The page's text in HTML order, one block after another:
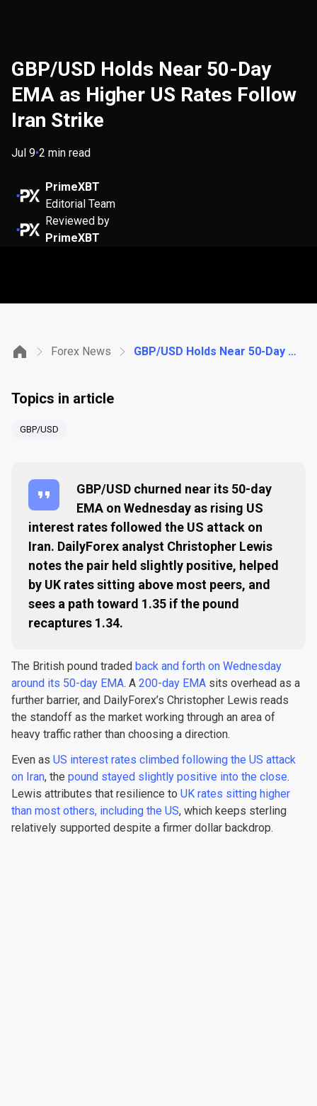
GBP/USD Holds Near 50-Day
EMA as Higher US Rates Follow
Iran Strike
Jul 9•2 min read
PrimeXBT
Editorial Team
Reviewed by
PrimeXBT
Forex News GBP/USD Holds Near 50-Day EMA as Higher US Rates Follow Iran Strike
Topics in article
GBP/USD
GBP/USD churned near its 50-day
EMA on Wednesday as rising US
interest rates followed the US attack on
Iran. DailyForex analyst Christopher Lewis
notes the pair held slightly positive, helped
by UK rates sitting above most peers, and
sees a path toward 1.35 if the pound
recaptures 1.34.
The British pound traded back and forth on Wednesday
around its 50-day EMA. A 200-day EMA sits overhead as a
further barrier, and DailyForex’s Christopher Lewis reads
the standoff as the market working through an area of
heavy traffic rather than choosing a direction.
Even as US interest rates climbed following the US attack
on Iran, the pound stayed slightly positive into the close.
Lewis attributes that resilience to UK rates sitting higher
than most others, including the US, which keeps sterling
relatively supported despite a firmer dollar backdrop.